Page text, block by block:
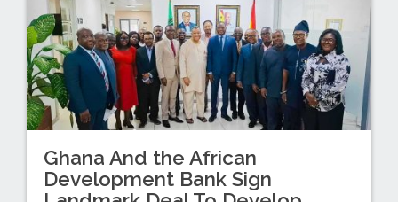
Ghana And the African
Development Bank Sign